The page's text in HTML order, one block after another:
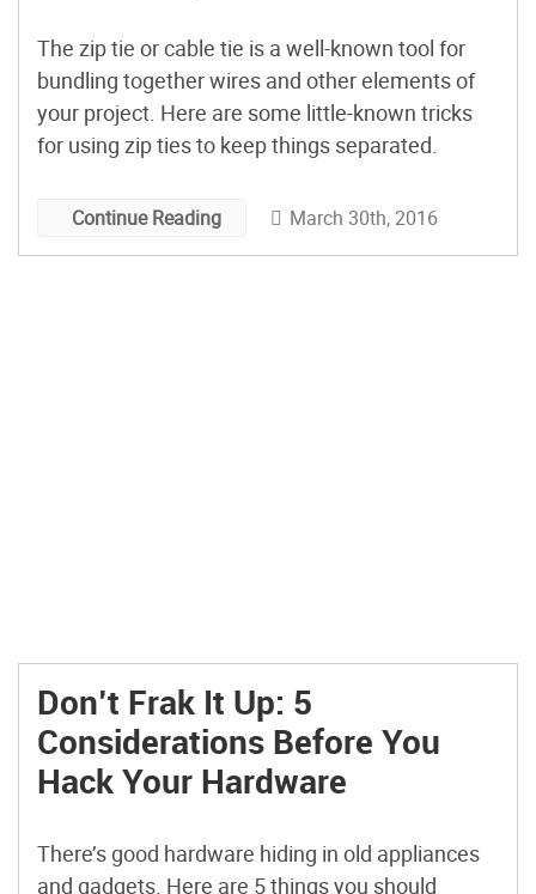
The zip tie or cable tie is a well-known tool for
bundling together wires and other elements of
your project. Here are some little-known tricks
for using zip ties to keep things separated.
Continue Reading March 30th, 2016
Don’t Frak It Up: 5
Considerations Before You
Hack Your Hardware
There’s good hardware hiding in old appliances
and gadgets. Here are 5 things you should